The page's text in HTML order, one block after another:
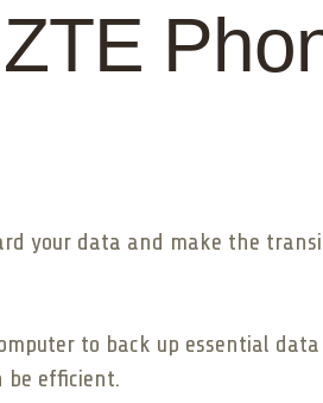
your data and make the
to back up essential
be efficient.